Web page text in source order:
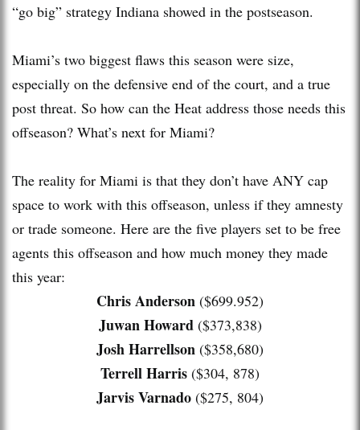
“go big” strategy Indiana showed in the postseason.
Miami’s two biggest flaws this season were size,
especially on the defensive end of the court, and a true
post threat. So how can the Heat address those needs this
offseason? What’s next for Miami?
The reality for Miami is that they don’t have ANY cap
space to work with this offseason, unless if they amnesty
or trade someone. Here are the five players set to be free
agents this offseason and how much money they made
this year:
Chris Anderson ($699.952)
Juwan Howard ($373,838)
Josh Harrellson ($358,680)
Terrell Harris ($304, 878)
Jarvis Varnado ($275, 804)